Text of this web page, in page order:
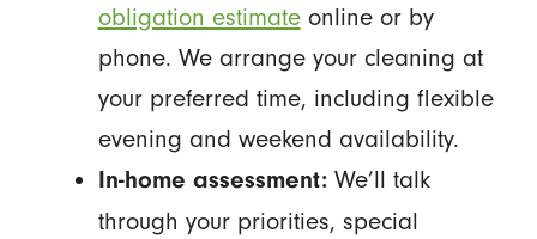
obligation estimateonline or by
phone. We arrange your cleaning at
your preferred time, including flexible
evening and weekend availability.
In-home assessment:We’ll talk
through your priorities, special